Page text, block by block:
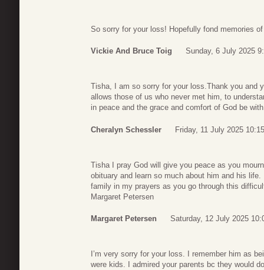
So sorry for your loss! Hopefully fond memories
Vickie And Bruce Toig Sunday, 6 July 2025
Tisha, I am so sorry for your loss.Thank you and
allows those of us who never met him, to
in peace and the grace and comfort of God be
Cheralyn Schessler Friday, 11 July 2025 10:15
Tisha I pray God will give you peace as you
obituary and learn so much about him and his
family in my prayers as you go through this
Margaret Petersen
Margaret Petersen Saturday, 12 July 2025
I’m very sorry for your loss. I remember him as
were kids. I admired your parents bc they would